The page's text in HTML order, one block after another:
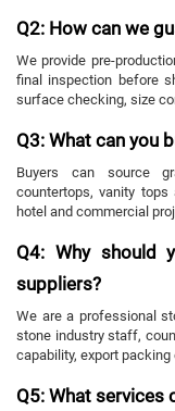
Q2: How can we
We provide pre-
final inspection before
surface checking, size
Q3: What can you
Buyers can source
countertops, vanity
hotel and commercial
Q4: Why should
suppliers?
We are a professional
stone industry staff,
capability, export
Q5: What services